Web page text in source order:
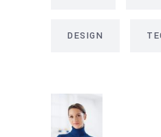
DESIGN